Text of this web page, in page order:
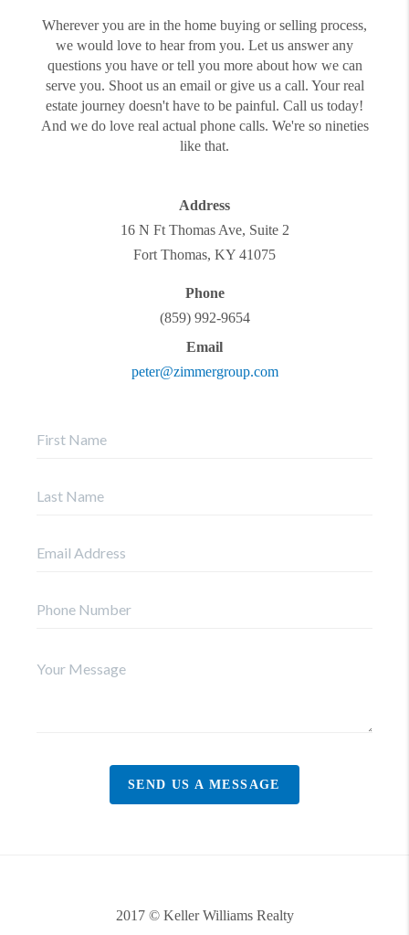
Wherever you are in the home buying or selling process,
we would love to hear from you. Let us answer any
questions you have or tell you more about how we can
serve you. Shoot us an email or give us a call. Your real
estate journey doesn't have to be painful. Call us today!
And we do love real actual phone calls. We're so nineties
like that.
Address
16 N Ft Thomas Ave, Suite 2
Fort Thomas, KY 41075
Phone
(859) 992-9654
Email
peter@zimmergroup.com
SEND US A MESSAGE
2017 © Keller Williams Realty